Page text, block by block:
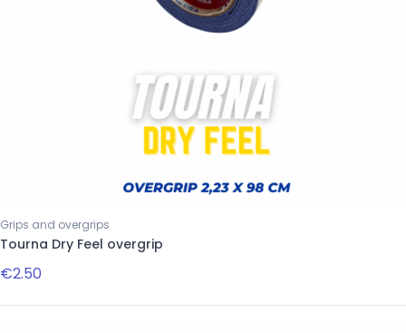
Grips and overgrips
Tourna Dry Feel overgrip
€2.50